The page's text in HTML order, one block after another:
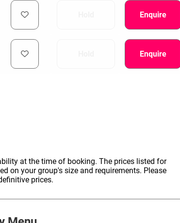
Enquire
Enquire
at the time of booking. The prices listed for
on your group's size and requirements. Please
prices.